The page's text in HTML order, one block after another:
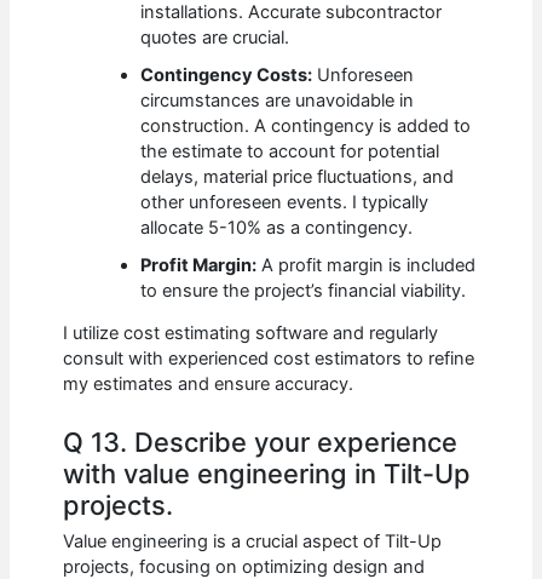
installations. Accurate subcontractor
quotes are crucial.
Contingency Costs: Unforeseen
circumstances are unavoidable in
construction. A contingency is added to
the estimate to account for potential
delays, material price fluctuations, and
other unforeseen events. I typically
allocate 5-10% as a contingency.
Profit Margin: A profit margin is included
to ensure the project’s financial viability.
I utilize cost estimating software and regularly
consult with experienced cost estimators to refine
my estimates and ensure accuracy.
Q 13. Describe your experience
with value engineering in Tilt-Up
projects.
Value engineering is a crucial aspect of Tilt-Up
projects, focusing on optimizing design and